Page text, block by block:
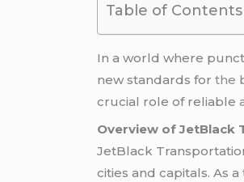
Table of Contents
In a world where
new standards forthe
crucial role of reliable
Overview of JetBlack
JetBlack
cities and capitals. As